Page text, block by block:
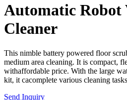
Automatic Robot
Cleaner
This nimble battery powered floor
medium area cleaning. It is compact,
withaffordable price. With the large
kit, it cacomplete various cleaning tasks
Send Inquiry